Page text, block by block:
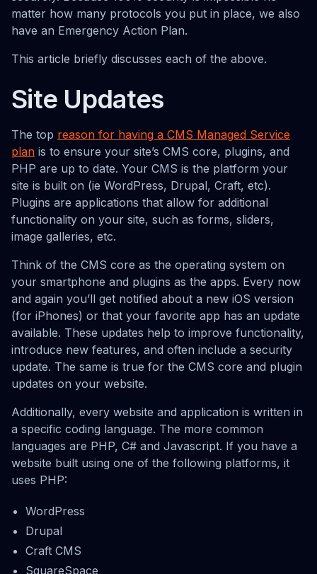
matter how many protocols you put in place, we also
have an Emergency Action Plan.
This article briefly discusses each of the above.
Site Updates
The top reason for having a CMS Managed Service
plan is to ensure your site’s CMS core, plugins, and
PHP are up to date. Your CMS is the platform your
site is built on (ie WordPress, Drupal, Craft, etc).
Plugins are applications that allow for additional
functionality on your site, such as forms, sliders,
image galleries, etc.
Think of the CMS core as the operating system on
your smartphone and plugins as the apps. Every now
and again you’ll get notified about a new iOS version
(for iPhones) or that your favorite app has an update
available. These updates help to improve functionality,
introduce new features, and often include a security
update. The same is true for the CMS core and plugin
updates on your website.
Additionally, every website and application is written in
a specific coding language. The more common
languages are PHP, C# and Javascript. If you have a
website built using one of the following platforms, it
uses PHP:
WordPress
Drupal
Craft CMS
SquareSpace